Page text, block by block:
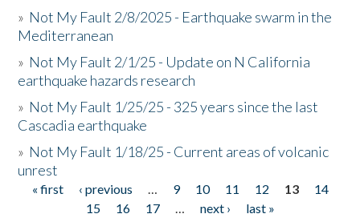
» Not My Fault 2/8/2025 - Earthquake swarm in the
Mediterranean
» Not My Fault 2/1/25 - Update on N California
earthquake hazards research
» Not My Fault 1/25/25 - 325 years since the last
Cascadia earthquake
» Not My Fault 1/18/25 - Current areas of volcanic
unrest
Pages
« first ‹ previous … 9 10 11 12 13
14
15
16 17 … next › last »